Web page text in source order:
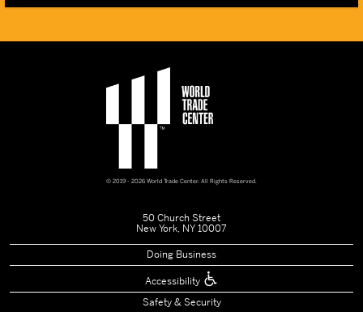
© 2019 - 2026 World Trade Center. All Rights Reserved.
50 Church Street
New York, NY 10007
Doing Business
Accessibility
Safety & Security